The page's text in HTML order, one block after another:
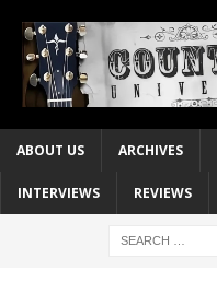
ABOUT US ARCHIVES
INTERVIEWS REVIEWS